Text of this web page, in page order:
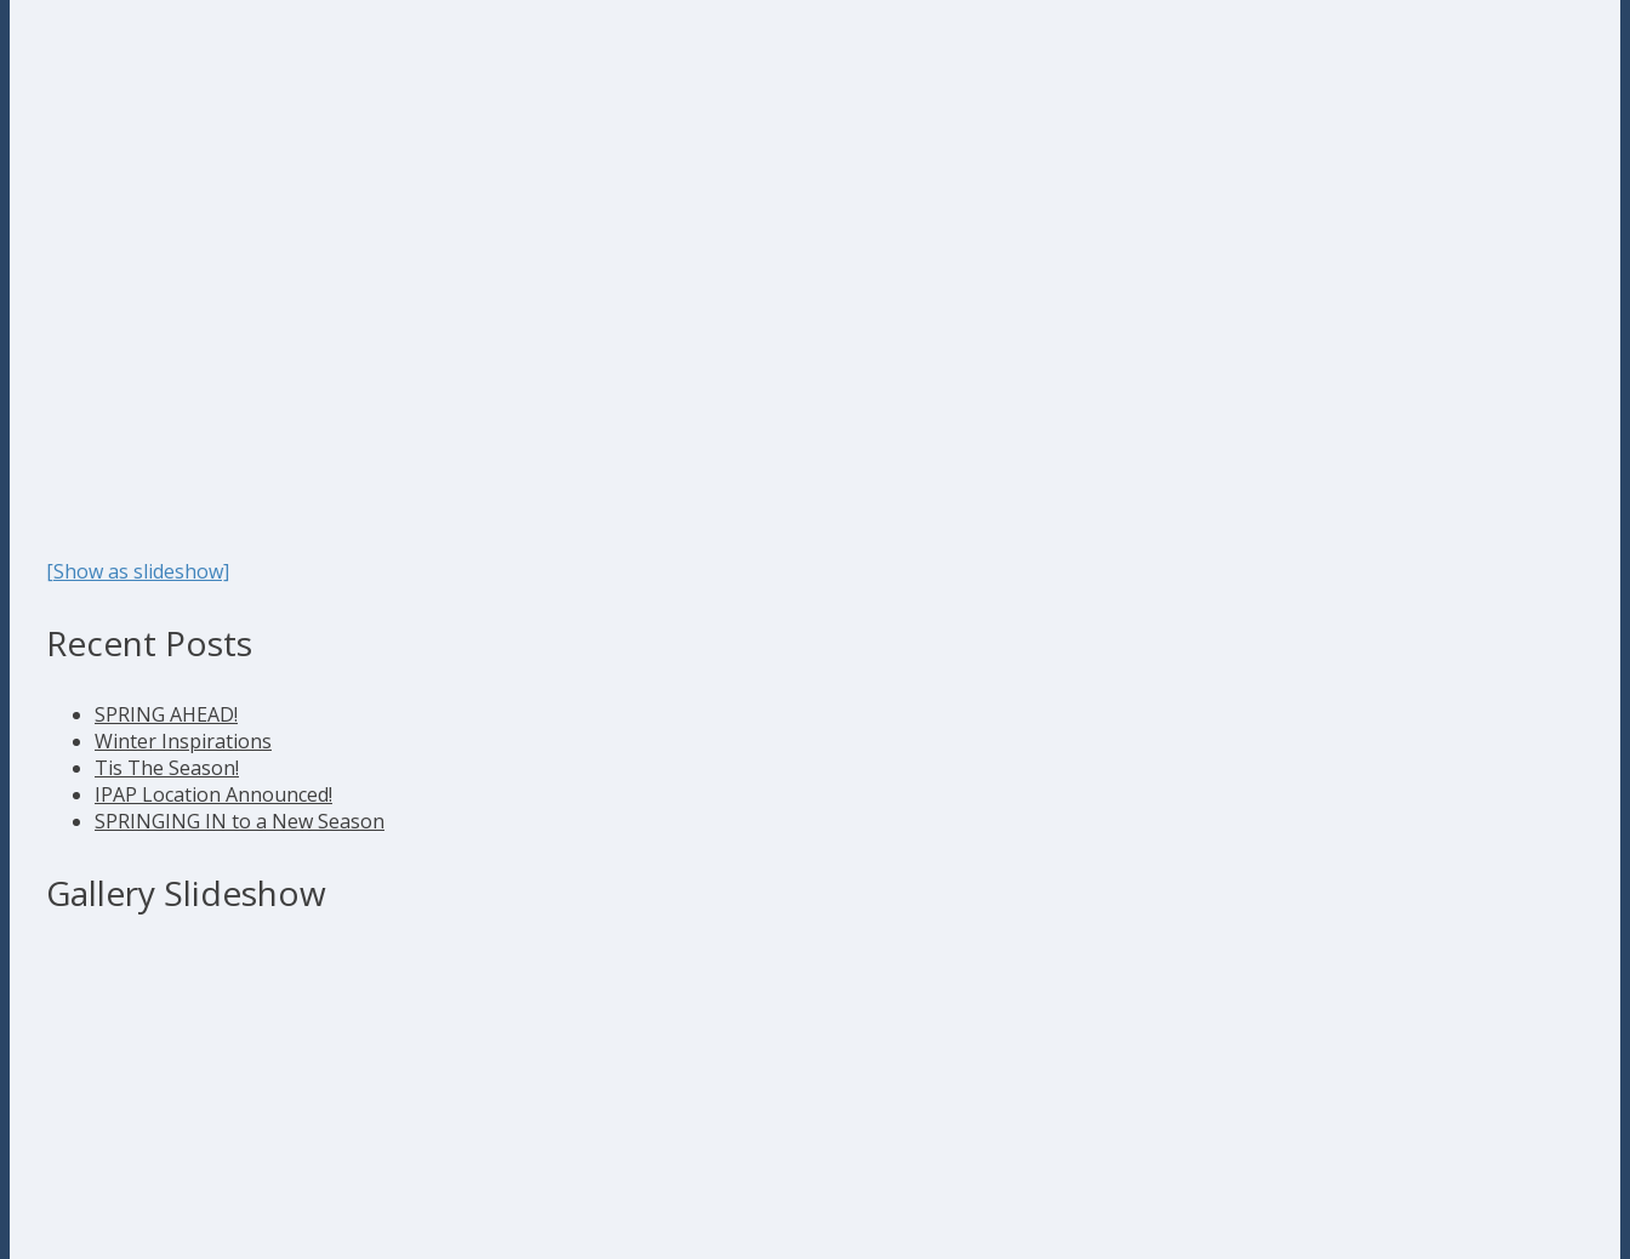
[Show as slideshow]
Recent Posts
SPRING AHEAD!
Winter Inspirations
Tis The Season!
IPAP Location Announced!
SPRINGING IN to a New Season
Gallery Slideshow